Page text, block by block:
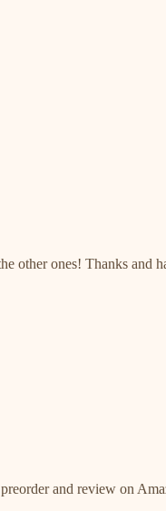
other ones! Thanks and
and review on